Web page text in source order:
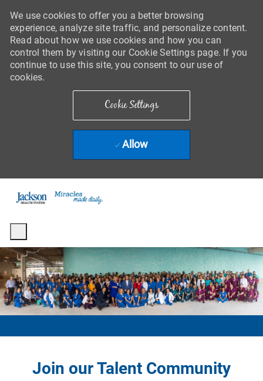
-
We use cookies to offer you a better browsing
experience, analyze site traffic, and personalize content.
Read about how we use cookies and how you can
control them by visiting our Cookie Settings page. If you
continue to use this site, you consent to our use of
cookies.
Cookie Settings
Allow
Join our Talent Community